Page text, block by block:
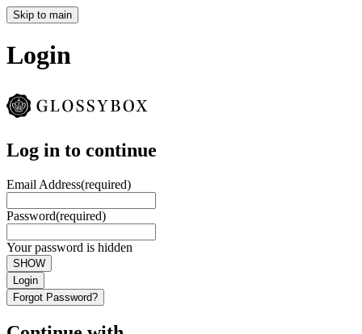
Skip to main
Login
Log in to continue
Email Address(required)
Password(required)
Your password is hidden
SHOW
Login
Forgot Password?